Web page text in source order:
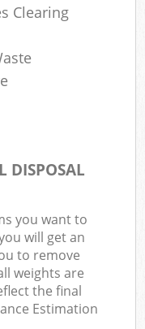
Clearing
DISPOSAL
you want to
will get an
to remove
weights are
the final
Estimation